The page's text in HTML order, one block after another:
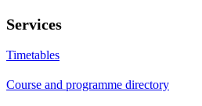
Services
Timetables
Course and programme directory